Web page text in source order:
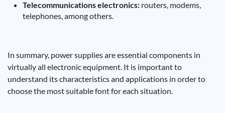
Telecommunications electronics: routers, modems,
telephones, among others.
In summary, power supplies are essential components in
virtually all electronic equipment. It is important to
understand its characteristics and applications in order to
choose the most suitable font for each situation.